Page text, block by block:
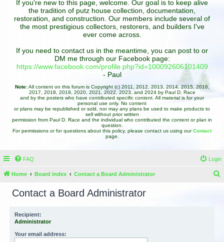
If you're new to this page, welcome. Our goal is to keep alive
the tradition of putz house collection, documentation,
restoration, and construction. Our members include several of
the most prestigious collectors, restorers, and builders I've
ever come across.
If you need to contact us in the meantime, you can post to or
DM me through our Facebook page:
https://www.facebook.com/profile.php?id=100092606101409
- Paul
Note:All content on this forum is Copyright (c) 2011, 2012, 2013, 2014, 2015, 2016,
2017, 2018, 2019, 2020, 2021, 2022, 2023, and 2024 by Paul D. Race
and by the posters who have contributed specific content. All material is for your
personal use only. No content
or plans may be republished or sold, nor may any plans be used to make products to
sell without prior written
permission from Paul D. Race and the individual who contributed the content or plan in
question.
For permissions or for questions about this policy, please contact us using ourContact
page.
FAQ Login
Home Board index Contact a Board Administrator
Contact a Board Administrator
Recipient:
Administrator
Your email address: